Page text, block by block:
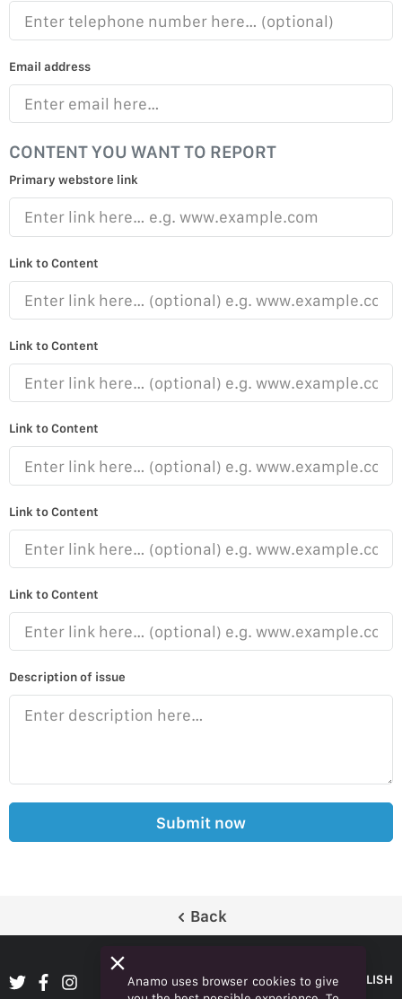
Email address
CONTENT YOU WANT TO REPORT
Primary webstore link
Link to Content
Link to Content
Link to Content
Link to Content
Link to Content
Description of issue
Submit now
Back
ENGLISH
Anamo uses browser cookies to give